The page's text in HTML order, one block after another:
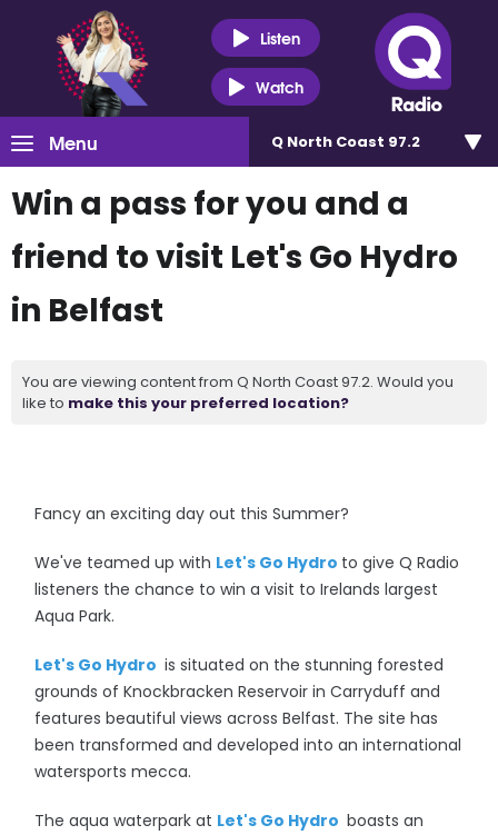
Listen
Watch
Menu Q North Coast 97.2
Win a pass for you and a
friend to visit Let's Go Hydro
in Belfast
You are viewing content from Q North Coast 97.2. Would you
like to make this your preferred location?
Fancy an exciting day out this Summer?
We've teamed up with Let's Go Hydro to give Q Radio
listeners the chance to win a visit toIrelands largest
Aqua Park.
Let's Go Hydro is situated on the stunning forested
grounds of Knockbracken Reservoir in Carryduff and
features beautiful views across Belfast. The site has
been transformed and developed into an international
watersports mecca.
The aqua waterpark at Let's Go Hydro boasts an